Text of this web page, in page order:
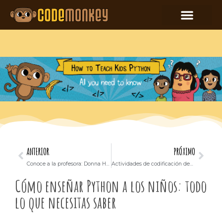
ANTERIOR
Conoce a la profesora: Donna Hascup
PRÓXIMO
Actividades de codificación desconectadas que puede realizar con sus alumnos
Cómo enseñar Python a los niños: todo
lo que necesitas saber